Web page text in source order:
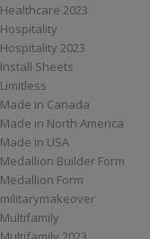
Healthcare 2023
Hospitality
Hospitality 2023
Install Sheets
Limitless
Made in Canada
Made in North America
Made in USA
Medallion Builder Form
Medallion Form
militarymakeover
Multifamily